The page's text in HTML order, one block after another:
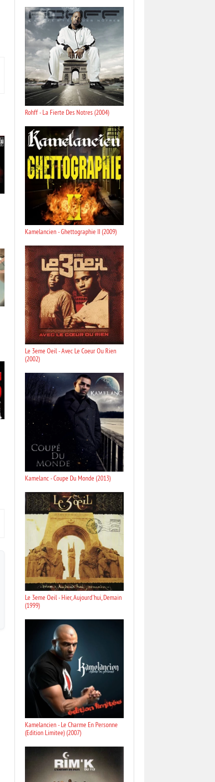
Rohff - La Fierte Des Notres (2004)
Kamelancien - Ghettographie II (2009)
Le 3eme Oeil - Avec Le Coeur Ou Rien
(2002)
Kamelanc - Coupe Du Monde (2013)
Le 3eme Oeil - Hier, Aujourd'hui, Demain
(1999)
Kamelancien - Le Charme En Personne
(Edition Limitee) (2007)